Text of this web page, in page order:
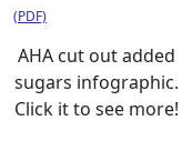
AHA cut out added
sugars infographic.
Click it to see more!